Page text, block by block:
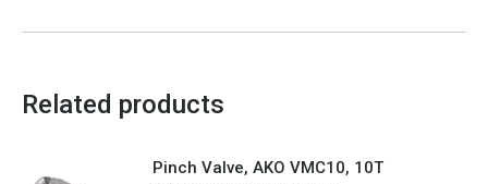
Related products
Pinch Valve, AKO VMC10, 10T